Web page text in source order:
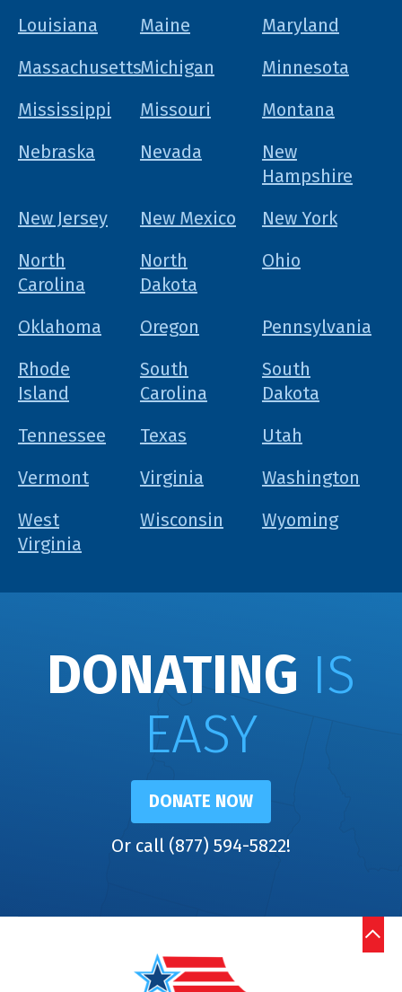
Louisiana
Maine
Maryland
MassachusettsMichigan
Minnesota
Mississippi
Missouri
Montana
Nebraska
Nevada
New
Hampshire
New Jersey
New Mexico
New York
North
Carolina
North
Dakota
Ohio
Oklahoma Oregon
Pennsylvania
Rhode
Island
South
Carolina
South
Dakota
Tennessee
Texas
Utah
Vermont
Virginia
Washington
West
Virginia
Wisconsin Wyoming
DONATING IS
EASY
DONATE NOW
Or call (877) 594-5822!